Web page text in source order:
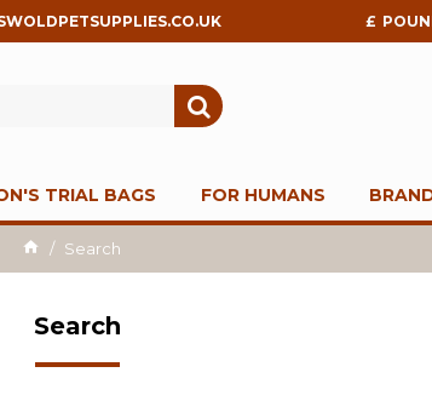
£
TRIAL BAGS FOR HUMANS
Search
Search